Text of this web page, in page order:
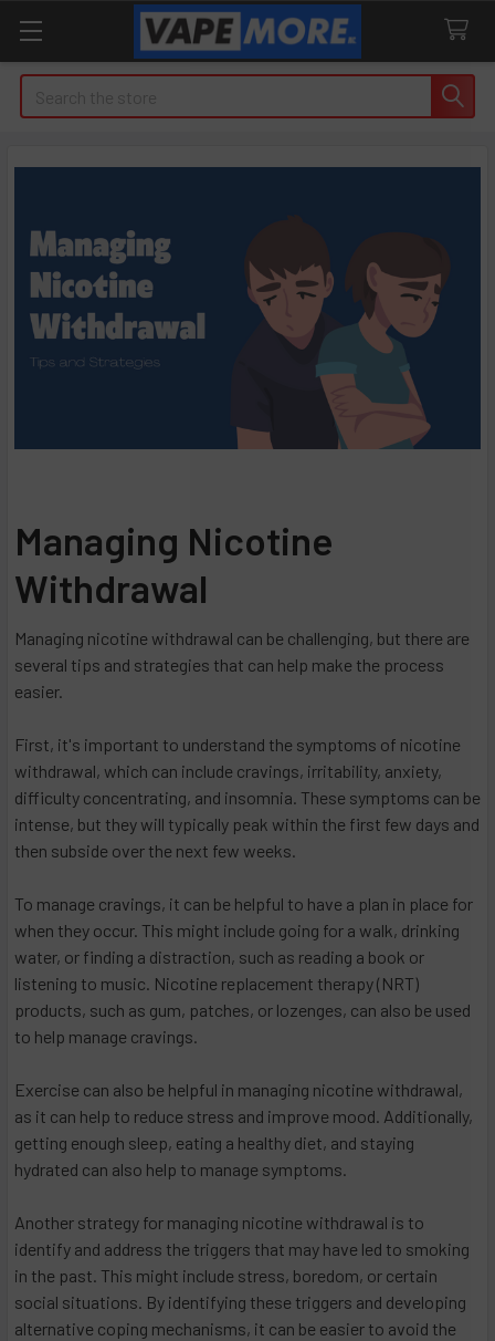
​Managing Nicotine
Withdrawal
Managing nicotine withdrawal can be challenging, but there are
several tips and strategies that can help make the process
easier.
First, it's important to understand the symptoms of nicotine
withdrawal, which can include cravings, irritability, anxiety,
difficulty concentrating, and insomnia. These symptoms can be
intense, but they will typically peak within the first few days and
then subside over the next few weeks.
To manage cravings, it can be helpful to have a plan in place for
when they occur. This might include going for a walk, drinking
water, or finding a distraction, such as reading a book or
listening to music. Nicotine replacement therapy (NRT)
products, such as gum, patches, or lozenges, can also be used
to help manage cravings.
Exercise can also be helpful in managing nicotine withdrawal,
as it can help to reduce stress and improve mood. Additionally,
getting enough sleep, eating a healthy diet, and staying
hydrated can also help to manage symptoms.
Another strategy for managing nicotine withdrawal is to
identify and address the triggers that may have led to smoking
in the past. This might include stress, boredom, or certain
social situations. By identifying these triggers and developing
alternative coping mechanisms, it can be easier to avoid the